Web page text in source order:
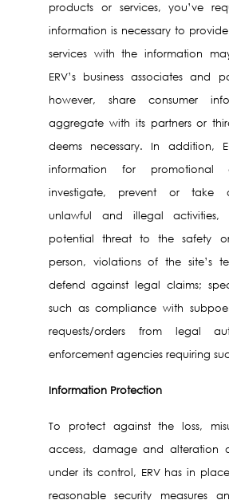
products or services, you’ve
information is necessary to
services with the information
ERV’s business associates and
however, share consumer
aggregate with its partners or
deems necessary. In addition,
information for
investigate, prevent or take
unlawful and illegal activities,
potential threat to the safety
person, violations of the site’s
defend against legal claims;
such as compliance with
requests/orders from legal
enforcement agencies requiring
Information Protection
To protect against the loss,
access, damage and alteration
under its control, ERV has in
reasonable security measures